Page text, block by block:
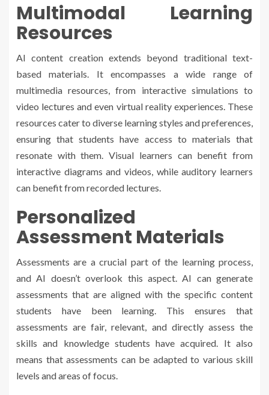
Multimodal Learning
Resources
AI content creation extends beyond traditional text-
based materials. It encompasses a wide range of
multimedia resources, from interactive simulations to
video lectures and even virtual reality experiences. These
resources cater to diverse learning styles and preferences,
ensuring that students have access to materials that
resonate with them. Visual learners can benefit from
interactive diagrams and videos, while auditory learners
can benefit from recorded lectures.
Personalized
Assessment Materials
Assessments are a crucial part of the learning process,
and AI doesn’t overlook this aspect. AI can generate
assessments that are aligned with the specific content
students have been learning. This ensures that
assessments are fair, relevant, and directly assess the
skills and knowledge students have acquired. It also
means that assessments can be adapted to various skill
levels and areas of focus.